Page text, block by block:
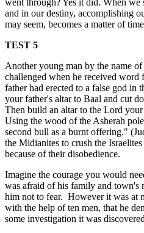
and in our destiny, accomplishing
may seem, becomes a matter of
TEST 5
Another young man by the name
challenged when he received word
father had erected to a false god in
your father's altar to Baal and cut
Then build an altar to the Lord
Using the wood of the Asherah
second bull as a burnt offering."
the Midianites to crush the
because of their disobedience.
Imagine the courage you would
was afraid of his family and town's
him not to fear. However it was at
with the help of ten men, that he
some investigation it was